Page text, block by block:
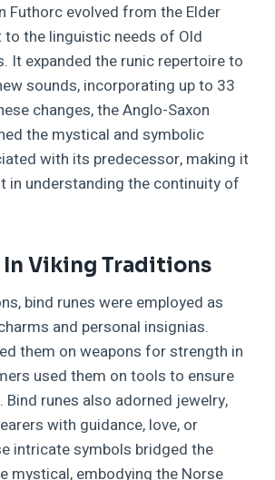
Futhorc evolved from the Elder
to the linguistic needs of Old
It expanded the runic repertoire to
sounds, incorporating up to 33
changes, the Anglo-Saxon
the mystical and symbolic
with its predecessor, making it
in understanding the continuity of
In Viking Traditions
bind runes were employed as
and personal insignias.
them on weapons for strength in
used them on tools to ensure
runes also adorned jewelry,
with guidance, love, or
intricate symbols bridged the
mystical, embodying the Norse